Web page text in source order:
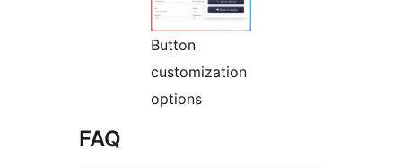
Button
customization
options
FAQ